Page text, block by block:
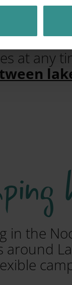
meet
routes
at any
in the